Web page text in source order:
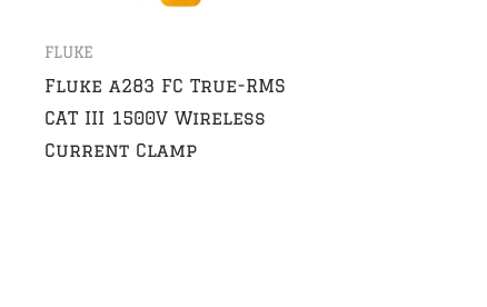
FLUKE
Fluke a283 FC True-RMS
CAT III 1500V Wireless
Current Clamp